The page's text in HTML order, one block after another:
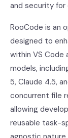
and security for
RooCode is an
designed to
within VS Code
models,
5, Claude 4.5,
concurrent file
allowing
reusable task-